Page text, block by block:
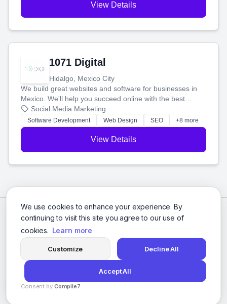
We use cookies to enhance your experience. By
continuing to visit this site you agree to our use of
cookies. Learn more
Customize Decline All
Accept All
Consent by Compile7
View Details
1071 Digital
Hidalgo, Mexico City
We build great websites and software for businesses in
Mexico. We'll help you succeed online with the best
technology and a smart, honest approach. Let's make
your ideas a reality and grow your business together.
Social Media Marketing
Software Development Web Design SEO +8 more
View Details
© 2026 Social Media Agencies Directory. All rights reserved.
Privacy Policy Terms of Service